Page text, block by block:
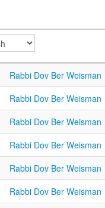
Rabbi Dov Ber Weisman
Rabbi Dov Ber Weisman
Rabbi Dov Ber Weisman
Rabbi Dov Ber Weisman
Rabbi Dov Ber Weisman
Rabbi Dov Ber Weisman